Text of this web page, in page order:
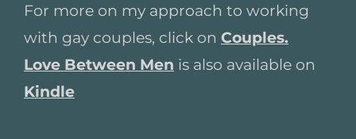
For more on my approach to working
with gay couples, click on Couples.
Love Between Men is also available on
Kindle